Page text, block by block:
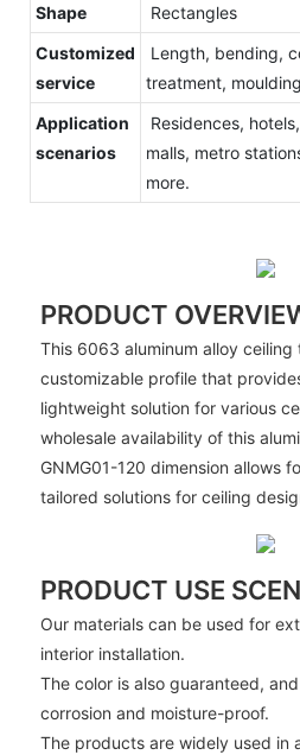
Shape
Rectangles
Customized
service
Length, bending,
treatment,
Application
scenarios
Residences,
malls, metro
more.
PRODUCT
This 6063 aluminum alloy ceiling
customizable profile that
lightweight solution for various
wholesale availability of this
GNMG01-120 dimension allows
tailored solutions for ceiling
PRODUCT USE
Our materials can be used for
interior installation.
The color is also guaranteed,
corrosion and moisture-proof.
The products are widely used in